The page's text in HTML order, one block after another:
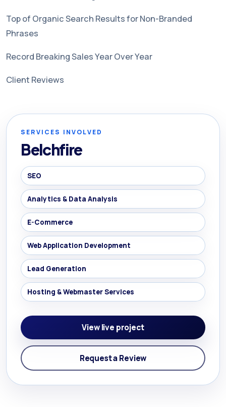
Top of Organic Search Results for Non-Branded
Phrases
Record Breaking Sales Year Over Year
Client Reviews
SERVICES INVOLVED
Belchfire
SEO
Analytics & Data Analysis
E-Commerce
Web Application Development
Lead Generation
Hosting & Webmaster Services
View live project
Request a Review